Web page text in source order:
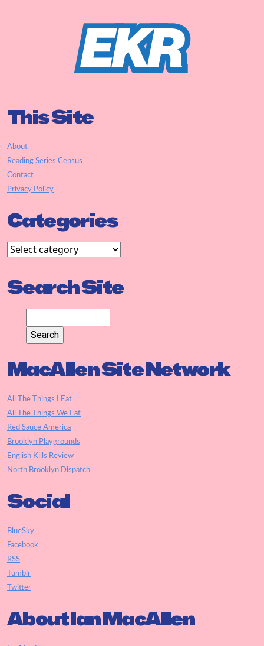
This Site
About
Reading Series Census
Contact
Privacy Policy
Categories
Search Site
MacAllen Site Network
All The Things I Eat
All The Things We Eat
Red Sauce America
Brooklyn Playgrounds
English Kills Review
North Brooklyn Dispatch
Social
BlueSky
Facebook
RSS
Tumblr
Twitter
About Ian MacAllen